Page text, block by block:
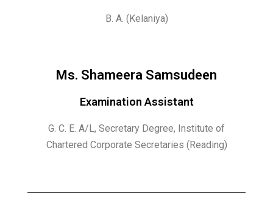
B. A. (Kelaniya)
Ms. Shameera Samsudeen
Examination Assistant
G. C. E. A/L, Secretary Degree, Institute of
Chartered Corporate Secretaries (Reading)